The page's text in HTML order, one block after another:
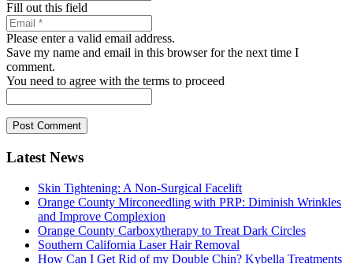
Fill out this field
Please enter a valid email address.
Save my name and email in this browser for the next time I
comment.
You need to agree with the terms to proceed
Post Comment
Latest News
Skin Tightening: A Non-Surgical Facelift
Orange County Mirconeedling with PRP: Diminish Wrinkles
and Improve Complexion
Orange County Carboxytherapy to Treat Dark Circles
Southern California Laser Hair Removal
How Can I Get Rid of my Double Chin? Kybella Treatments